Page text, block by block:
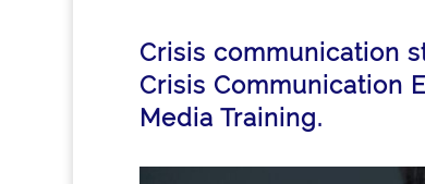
Crisis communication
Crisis Communication
Media Training.